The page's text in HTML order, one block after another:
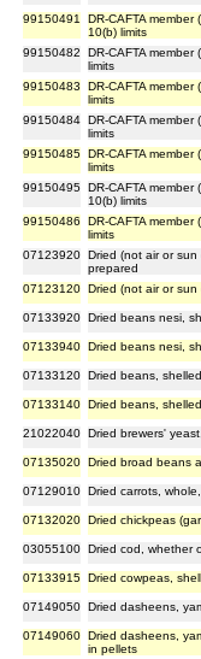
99150491
DR-CAFTA
10(b) limits
99150482
DR-CAFTA
limits
99150483
DR-CAFTA
limits
99150484 DR-CAFTA
limits
99150485 DR-CAFTA
limits
99150495 DR-CAFTA
10(b) limits
99150486
DR-CAFTA
limits
07123920 Dried (not air or
prepared
07123120 Dried (not air or
07133920 Dried beans nesi,
07133940 Dried beans nesi,
07133120 Dried beans,
07133140 Dried beans,
21022040 Dried brewers'
07135020 Dried broad beans
07129010 Dried carrots,
07132020 Dried chickpeas
03055100 Dried cod, whether
07133915 Dried cowpeas,
07149050 Dried dasheens,
07149060 Dried dasheens,
in pellets